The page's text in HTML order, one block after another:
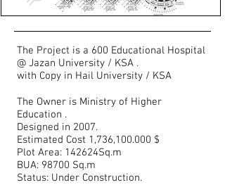
The Project is a 600 Educational Hospital
@ Jazan University / KSA .
with Copy in Hail University / KSA
The Owner is Ministry of Higher
Education .
Designed in 2007.
Estimated Cost 1,736,100.000 $
Plot Area: 142624Sq.m
BUA: 98700 Sq.m
Status: Under Construction.